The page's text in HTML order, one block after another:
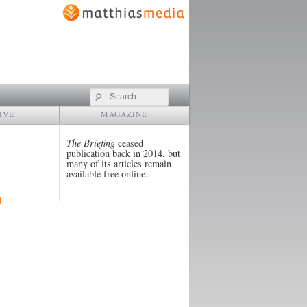
Search
MAGAZINE
The Briefing ceased
publication back in 2014, but
many of its articles remain
available free online.